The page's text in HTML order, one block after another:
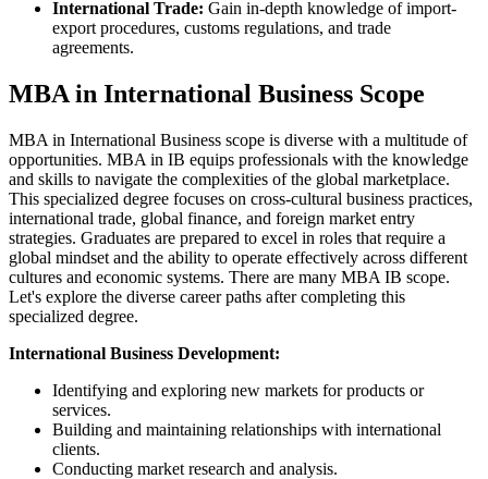
International Trade: Gain in-depth knowledge of import-
export procedures, customs regulations, and trade
agreements.
MBA in International Business Scope
MBA in International Business scope is diverse with a multitude of
opportunities. MBA in IB equips professionals with the knowledge
and skills to navigate the complexities of the global marketplace.
This specialized degree focuses on cross-cultural business practices,
international trade, global finance, and foreign market entry
strategies. Graduates are prepared to excel in roles that require a
global mindset and the ability to operate effectively across different
cultures and economic systems. There are many MBA IB scope.
Let's explore the diverse career paths after completing this
specialized degree.
International Business Development:
Identifying and exploring new markets for products or
services.
Building and maintaining relationships with international
clients.
Conducting market research and analysis.